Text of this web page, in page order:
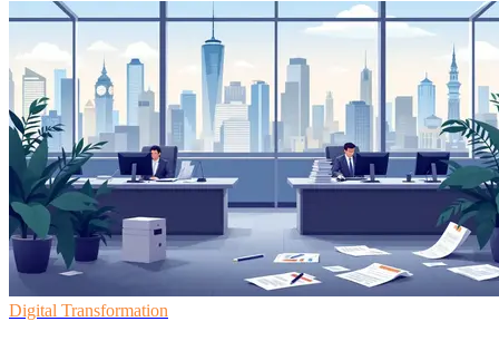
Digital Transformation